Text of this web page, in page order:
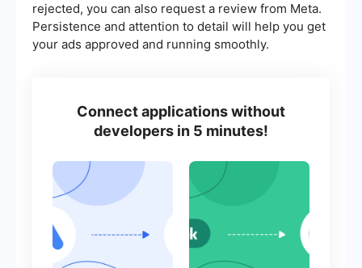
rejected, you can also request a review from Meta.
Persistence and attention to detail will help you get
your ads approved and running smoothly.
Connect applications without
developers in 5 minutes!